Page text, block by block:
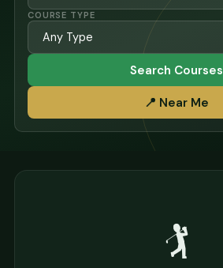
COURSE TYPE
Search Courses
📍 Near Me
🏌️